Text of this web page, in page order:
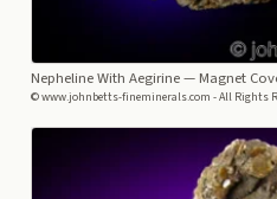
Nepheline With Aegirine— Magnet
© www.johnbetts-fineminerals.com - All Rights